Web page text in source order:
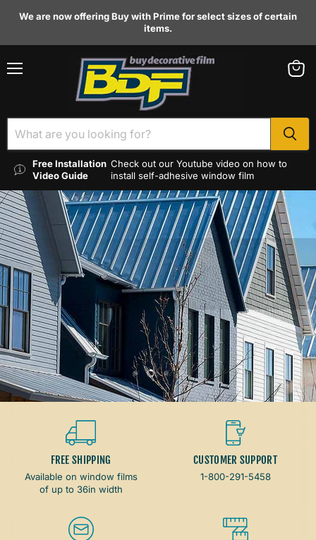
We are now offering Buy with Prime for select sizes of certain
items.
Free Installation
Video Guide
Check out our Youtube video on how to
install self-adhesive window film
HEAT REJECTION
Reduce cooling costs through the effective
blocking of harmful solar rays
Dark Shade
Light Shade
Slide
1
Slide
2
Slide
3
Slide
4
FREE SHIPPING
Available on window films
of up to 36in width
CUSTOMER SUPPORT
1-800-291-5458